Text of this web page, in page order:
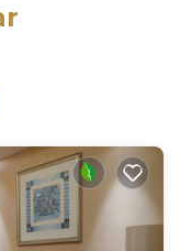
The nearest
67 km from
tourists and
would
include: